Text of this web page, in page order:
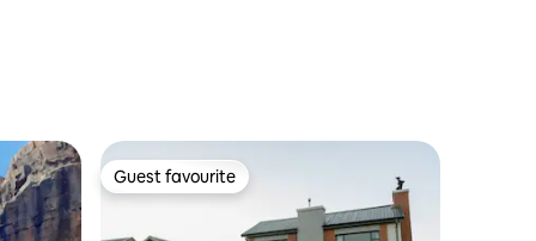
Guest favourite
Guest favourite